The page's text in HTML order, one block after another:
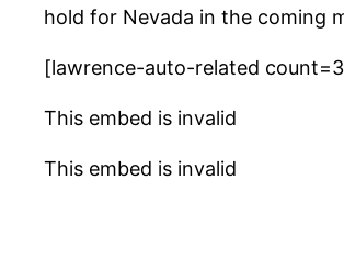
hold for Nevada in the coming
[lawrence-auto-related
This embed is invalid
This embed is invalid